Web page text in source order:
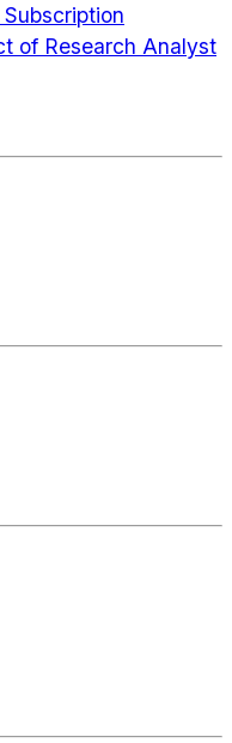
of Research Analyst